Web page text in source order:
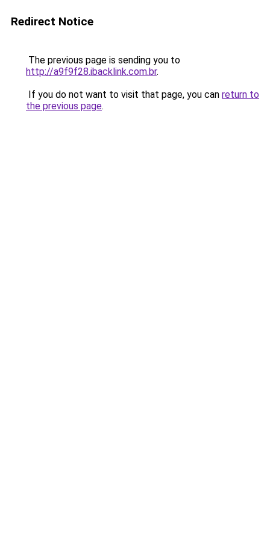
Redirect Notice
The previous page is sending you to
http://a9f9f28.ibacklink.com.br.
If you do not want to visit that page, you can return to
the previous page.